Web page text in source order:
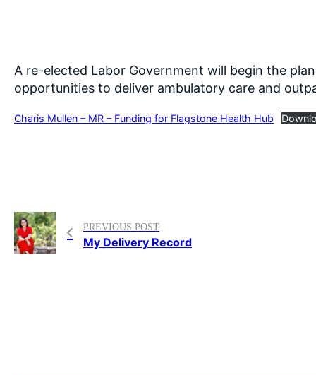
A re-elected Labor Government will begin the
opportunities to deliver ambulatory care and
Charis Mullen – MR – Funding for Flagstone Health Hub
PREVIOUS POST
My Delivery Record